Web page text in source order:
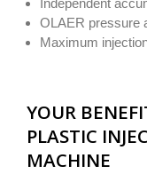
OLAER pressure
Maximum
YOUR
PLASTIC
MACHINE